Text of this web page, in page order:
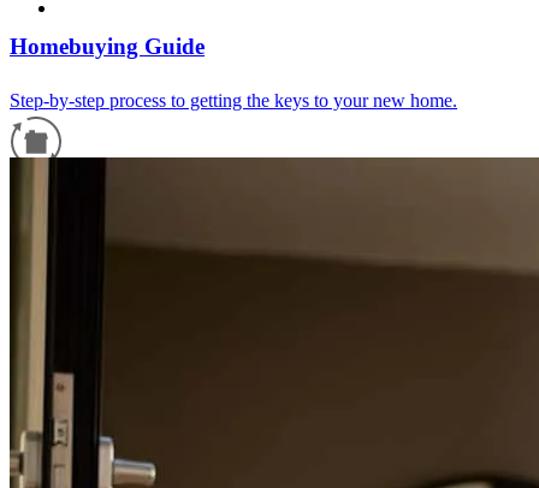
Homebuying Guide
Step-by-step process to getting the keys to your new home.
For a smooth refinancing experience, know the facts.